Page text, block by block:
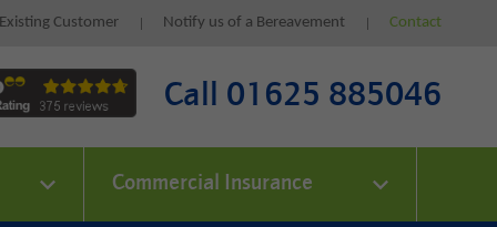
Existing Customer Notify us of a Bereavement Contact
Call 01625 885046
Commercial Insurance